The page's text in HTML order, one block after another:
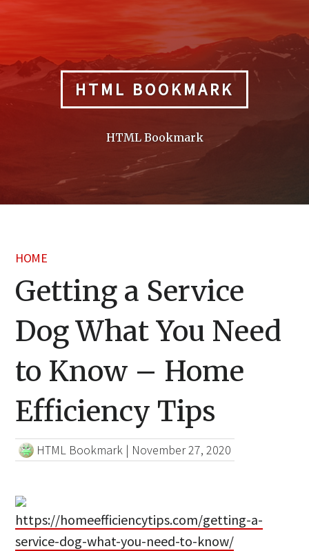
HTML BOOKMARK
HTML Bookmark
HOME
Getting a Service
Dog What You Need
to Know – Home
Efficiency Tips
HTML Bookmark | November 27, 2020
https://homeefficiencytips.com/getting-a-
service-dog-what-you-need-to-know/